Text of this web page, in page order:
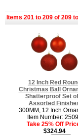
Items 201 to 209 of 209
12 Inch Red
Christmas Ball
Shatterproof Set
Assorted
300MM, 12 Inch
Item Number:
Take 25% Off
$324.94